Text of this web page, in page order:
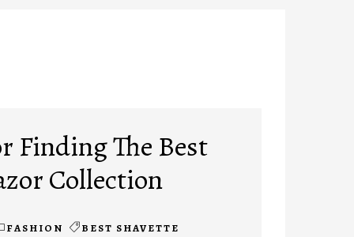
Finding The Best
Collection
FASHION
BEST SHAVETTE